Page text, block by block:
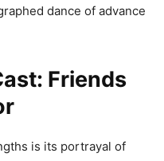
dance of advance
Friends
is its portrayal of